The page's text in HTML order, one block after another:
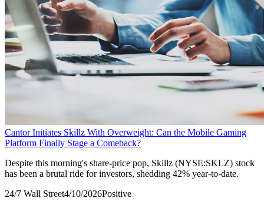
Cantor Initiates Skillz With Overweight: Can the Mobile Gaming
Platform Finally Stage a Comeback?
Despite this morning's share-price pop, Skillz (NYSE:SKLZ) stock
has been a brutal ride for investors, shedding 42% year-to-date.
24/7 Wall Street4/10/2026Positive